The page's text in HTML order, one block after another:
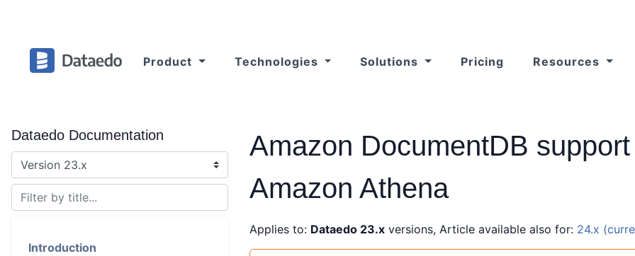
Product Technologies Solutions Pricing Resources
Amazon DocumentDB
Amazon Athena
Applies to: Dataedo 23.xversions, Article available also for: 24.x
Dataedo Documentation
Introduction